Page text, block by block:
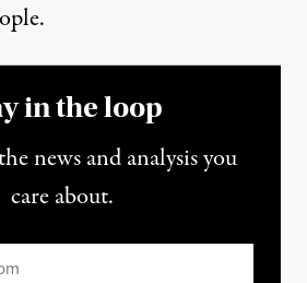
in the loop
news and analysis you
care about.